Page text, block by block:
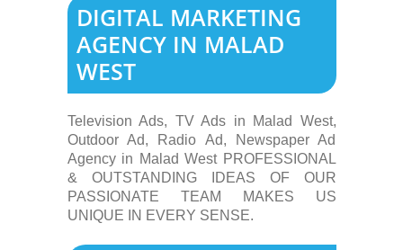
DIGITAL MARKETING
AGENCY IN MALAD
WEST
Television Ads, TV Ads in Malad West,
Outdoor Ad, Radio Ad, Newspaper Ad
Agency in Malad West PROFESSIONAL
& OUTSTANDING IDEAS OF OUR
PASSIONATE TEAM MAKES US
UNIQUE IN EVERY SENSE.